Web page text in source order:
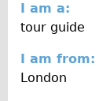
City Walking Tour
Groups
School Group
I am a:
tour guide
I am from:
London